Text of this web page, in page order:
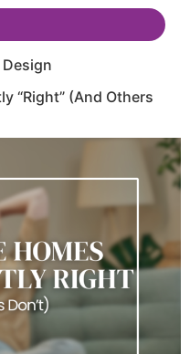
“Right” (And Others